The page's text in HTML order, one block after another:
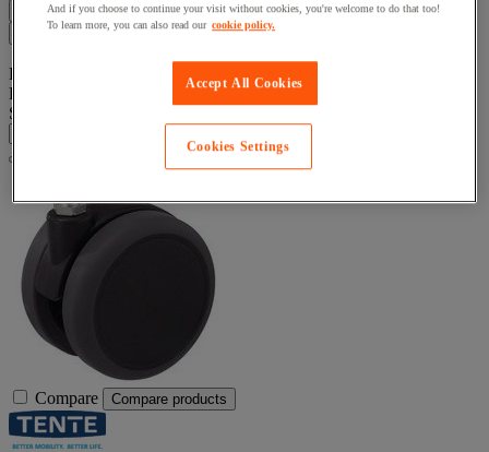
Display all 23 product(s)
Filters 23
Product List
Products:
Sort By
Compare Compare products
And if you choose to continue your visit without cookies, you're welcome to do that too!
To learn more, you can also read our cookie policy.
Accept All Cookies
Cookies Settings